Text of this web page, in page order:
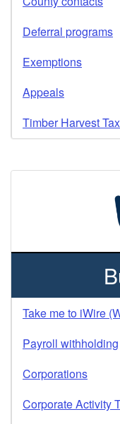
Deferral programs
Exemptions
Appeals
Timber Harvest
Take me to iWire
Payroll withholding
Corporations
Corporate Activity